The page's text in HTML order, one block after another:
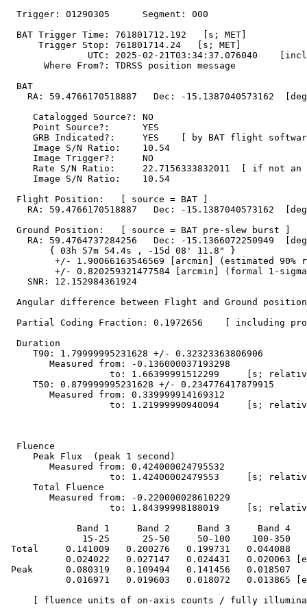
  Trigger: 01290305      Segment: 000
  BAT Trigger Time: 761801712.192   [s; MET]
      Trigger Stop: 761801714.24   [s; MET]
UTC: 2025-02-21T03:34:37.076040
       Where From?: TDRSS position message
  BAT
RA: 59.4766170518887   Dec: -15.1387040573162
     Catalogged Source?: NO
     Point Source?:      YES
GRB Indicated?:     YES    [ by BAT flight
     Image S/N Ratio:    10.54
     Image Trigger?:     NO
Rate S/N Ratio:     22.7156333832011  [ if not an
     Image S/N Ratio:    10.54
  Flight Position:   [ source = BAT ]
RA: 59.4766170518887   Dec: -15.1387040573162
  Ground Position:   [ source = BAT pre-slew burst ]
RA: 59.4764737284256   Dec: -15.1366072250949
        { 03h 57m 54.4s , -15d 08' 11.8" }
+/- 1.90066163546569 [arcmin] (estimated 90%
+/- 0.820259321477584 [arcmin] (formal 1-
    SNR: 12.152984361924
Angular difference between Flight and Ground
Partial Coding Fraction: 0.1972656    [ including
  Duration
     T90: 1.79999995231628 +/- 0.32323363806906
        Measured from: -0.136000037193298
to: 1.66399991512299     [s;
     T50: 0.879999995231628 +/- 0.234776417879915
        Measured from: 0.339999914169312
to: 1.21999990940094     [s;
  Fluence
     Peak Flux  (peak 1 second)
        Measured from: 0.424000024795532
to: 1.42400002479553     [s;
     Total Fluence
        Measured from: -0.220000028610229
to: 1.84399998188019     [s;
             Band 1     Band 2     Band 3     Band 4
15-25      25-50     50-100    100-350
Total     0.141009   0.200276   0.199731   0.044088
0.024022   0.027147   0.024431   0.020063
Peak      0.080319   0.109494   0.141456   0.018507
0.016971   0.019603   0.018072   0.013865
[ fluence units of on-axis counts / fully